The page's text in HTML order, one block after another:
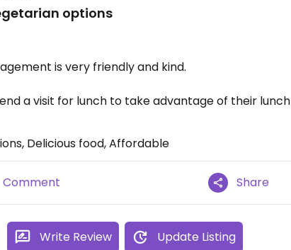
options
is very friendly and kind.
a visit for lunch to take advantage of their lunch
Delicious food, Affordable
Comment Share
Write Review Update Listing